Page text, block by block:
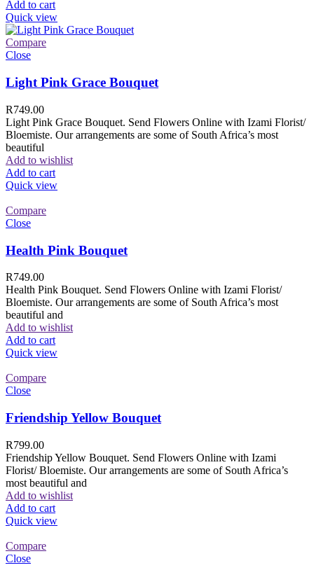
Add to cart
Quick view
Compare
Close
Light Pink Grace Bouquet
R749.00
Light Pink Grace Bouquet. Send Flowers Online with Izami Florist/
Bloemiste. Our arrangements are some of South Africa’s most
beautiful
Add to wishlist
Add to cart
Quick view
Compare
Close
Health Pink Bouquet
R749.00
Health Pink Bouquet. Send Flowers Online with Izami Florist/
Bloemiste. Our arrangements are some of South Africa’s most
beautiful and
Add to wishlist
Add to cart
Quick view
Compare
Close
Friendship Yellow Bouquet
R799.00
Friendship Yellow Bouquet. Send Flowers Online with Izami
Florist/ Bloemiste. Our arrangements are some of South Africa’s
most beautiful and
Add to wishlist
Add to cart
Quick view
Compare
Close